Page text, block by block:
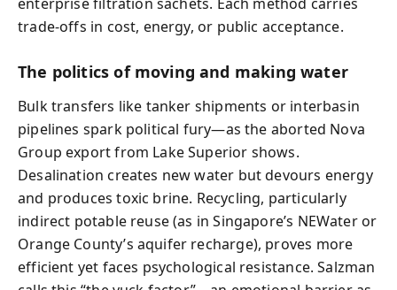
trade-offs in cost, energy, or public acceptance.
The politics of moving and making water
Bulk transfers like tanker shipments or interbasin
pipelines spark political fury—as the aborted Nova
Group export from Lake Superior shows.
Desalination creates new water but devours energy
and produces toxic brine. Recycling, particularly
indirect potable reuse (as in Singapore’s NEWater or
Orange County’s aquifer recharge), proves more
efficient yet faces psychological resistance. Salzman